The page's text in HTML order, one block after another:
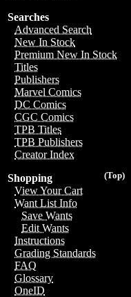
Searches
Advanced Search
New In Stock
Premium New In Stock
Titles
Publishers
Marvel Comics
DC Comics
CGC Comics
TPB Titles
TPB Publishers
Creator Index
(Top)
Shopping
View Your Cart
Want List Info
Save Wants
Edit Wants
Instructions
Grading Standards
FAQ
Glossary
OneID